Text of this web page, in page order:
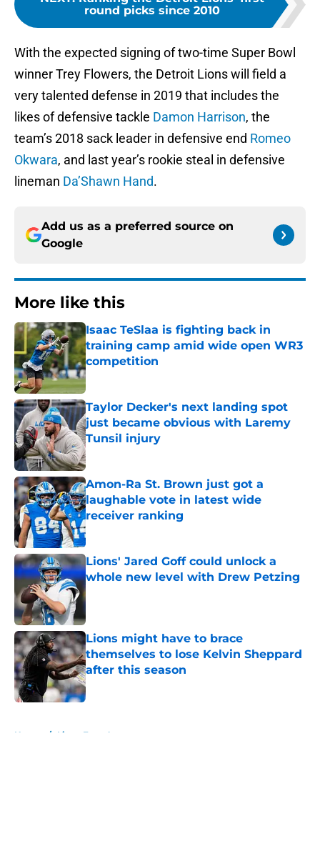
round picks since 2010
With the expected signing of two-time Super Bowl
winner Trey Flowers, the Detroit Lions will field a
very talented defense in 2019 that includes the
likes of defensive tackle Damon Harrison, the
team’s 2018 sack leader in defensive end Romeo
Okwara, and last year’s rookie steal in defensive
lineman Da’Shawn Hand.
Add us as a preferred source on
Google
More like this
Isaac TeSlaa is fighting back in
training camp amid wide open WR3
competition
Published by on Invalid Date
Taylor Decker's next landing spot
just became obvious with Laremy
Tunsil injury
Published by on Invalid Date
Amon-Ra St. Brown just got a
laughable vote in latest wide
receiver ranking
Published by on Invalid Date
Lions' Jared Goff could unlock a
whole new level with Drew Petzing
Published by on Invalid Date
Lions might have to brace
themselves to lose Kelvin Sheppard
after this season
Published by on Invalid Date
Home / Lions Free Agency